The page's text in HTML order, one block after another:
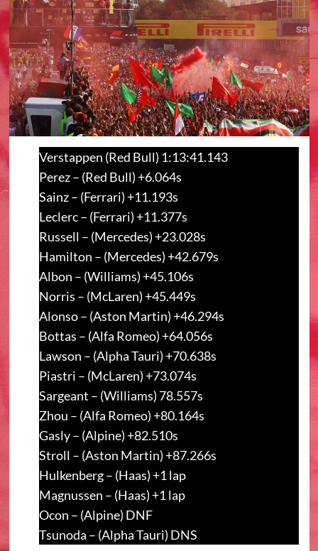
Verstappen (Red Bull) 1:13:41.143
Perez – (Red Bull) +6.064s
Sainz – (Ferrari) +11.193s
Leclerc – (Ferrari) +11.377s
Russell – (Mercedes) +23.028s
Hamilton – (Mercedes) +42.679s
Albon – (Williams) +45.106s
Norris – (McLaren) +45.449s
Alonso – (Aston Martin) +46.294s
Bottas – (Alfa Romeo) +64.056s
Lawson – (Alpha Tauri) +70.638s
Piastri – (McLaren) +73.074s
Sargeant – (Williams) 78.557s
Zhou – (Alfa Romeo) +80.164s
Gasly – (Alpine) +82.510s
Stroll – (Aston Martin) +87.266s
Hulkenberg – (Haas) +1 lap
Magnussen – (Haas) +1 lap
Ocon – (Alpine) DNF
Tsunoda – (Alpha Tauri) DNS